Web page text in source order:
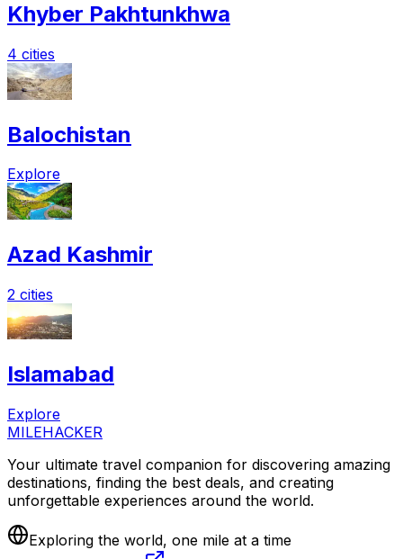
Khyber Pakhtunkhwa
4 cities
Balochistan
Explore
Azad Kashmir
2 cities
Islamabad
Explore
MILEHACKER
Your ultimate travel companion for discovering amazing
destinations, finding the best deals, and creating
unforgettable experiences around the world.
Exploring the world, one mile at a time